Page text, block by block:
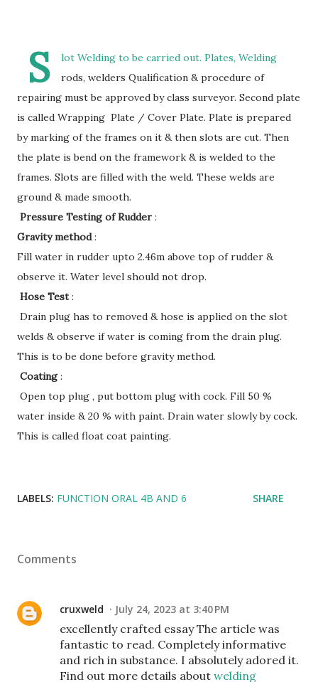
S
lot Welding to be carried out. Plates, Welding
rods, welders Qualification & procedure of
repairing must be approved by class surveyor. Second plate
is called Wrapping Plate / Cover Plate. Plate is prepared
by marking of the frames on it & then slots are cut. Then
the plate is bend on the framework & is welded to the
frames. Slots are filled with the weld. These welds are
ground & made smooth.
Pressure Testing of Rudder :
Gravity method:
Fill water in rudder upto 2.46m above top of rudder &
observe it. Water level should not drop.
Hose Test:
Drain plug has to removed & hose is applied on the slot
welds & observe if water is coming from the drain plug.
This is to be done before gravity method.
Coating:
Open top plug , put bottom plug with cock. Fill 50 %
water inside & 20 % with paint. Drain water slowly by cock.
This is called float coat painting.
LABELS: FUNCTION ORAL 4B AND 6 SHARE
Comments
cruxweld July 24, 2023 at 3:40 PM
excellently crafted essay The article was
fantastic to read. Completely informative
and rich in substance. I absolutely adored it.
Find out more details about welding